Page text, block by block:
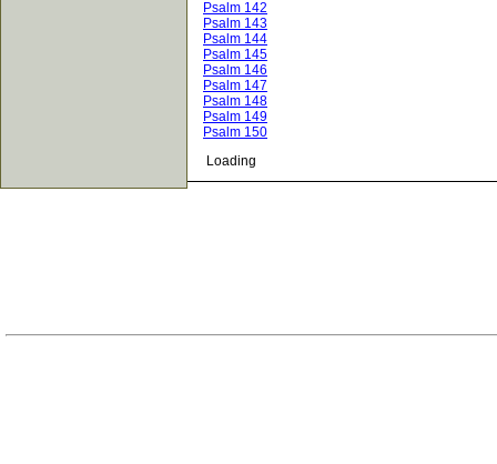
Psalm 142
Psalm 143
Psalm 144
Psalm 145
Psalm 146
Psalm 147
Psalm 148
Psalm 149
Psalm 150
Loading